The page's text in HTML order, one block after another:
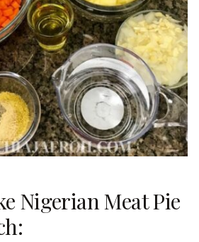
Nigerian Meat Pie